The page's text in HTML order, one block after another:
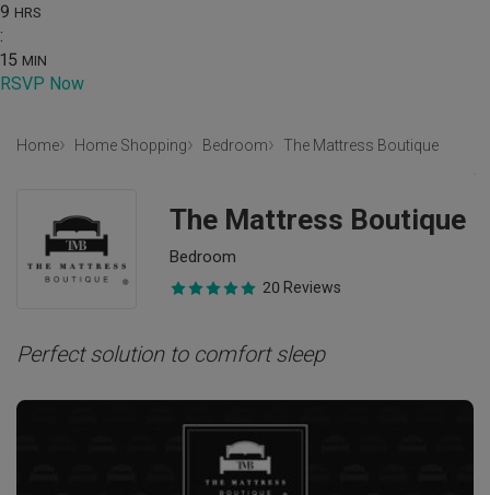
9 HRS
:
15 MIN
RSVP Now
Home Home Shopping Bedroom The Mattress Boutique
The Mattress Boutique
Bedroom
20 Reviews
Perfect solution to comfort sleep